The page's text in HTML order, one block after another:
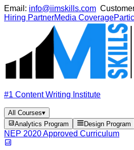
Email: info@iimskills.com
Hiring PartnerMedia Coverage
#1 Content Writing Institute
All Courses▾
Analytics Program
Design Program
NEP 2020 Approved Curriculum